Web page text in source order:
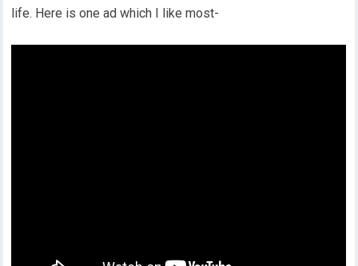
life. Here is one ad which I like most-